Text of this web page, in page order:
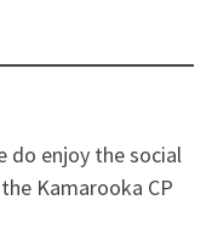
do enjoy the social
Kamarooka CP